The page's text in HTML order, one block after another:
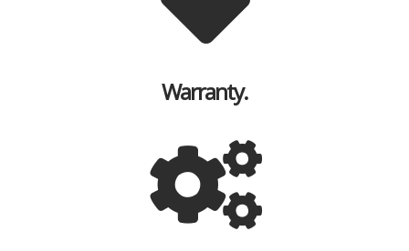
Warranty.